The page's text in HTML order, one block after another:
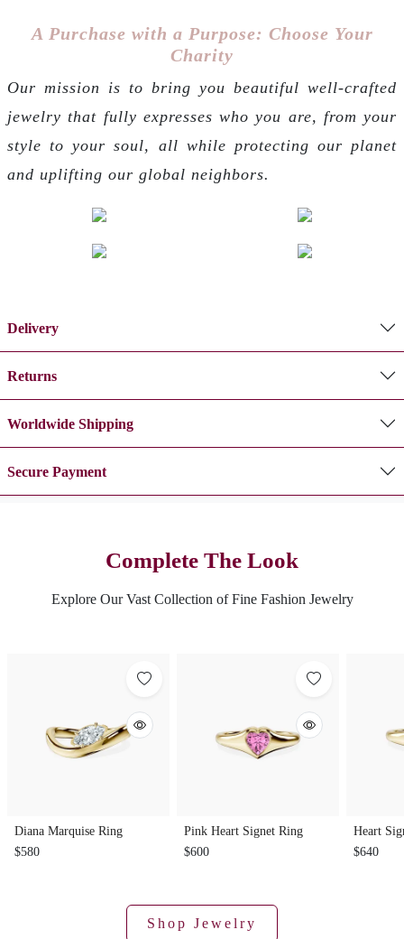
A Purchase with a Purpose: Choose Your
Charity
Our mission is to bring you beautiful well-crafted
jewelry that fully expresses who you are, from your
style to your soul, all while protecting our planet
and uplifting our global neighbors.
Delivery
Returns
Worldwide Shipping
Secure Payment
Complete The Look
Explore Our Vast Collection of Fine Fashion Jewelry
Diana Marquise Ring
$580
Pink Heart Signet Ring
$600
Heart
$640
Shop Jewelry